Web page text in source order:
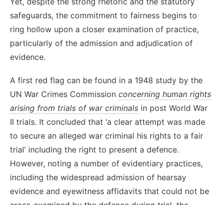
safeguards, the commitment to fairness begins to
ring hollow upon a closer examination of practice,
particularly of the admission and adjudication of
evidence.
A first red flag can be found in a 1948 study by the
UN War Crimes Commission concerning human rights
arising from trials of war criminals in post World War
II trials. It concluded that ‘a clear attempt was made
to secure an alleged war criminal his rights to a fair
trial’ including the right to present a defence.
However, noting a number of evidentiary practices,
including the widespread admission of hearsay
evidence and eyewitness affidavits that could not be